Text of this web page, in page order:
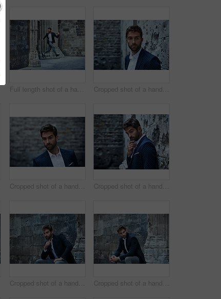
Full length shot of a handsome young businessman leaping through an urban alleyway Cropped shot of a handsome young businessman looking thoughtful while standing in an urban alleyway
Cropped shot of a handsome young businessman standing in an urban alleyway Cropped shot of a handsome young businessman looking thoughtful while standing in an urban alleyway
Cropped shot of a handsome young businessman sitting in an urban alleyway Cropped shot of a handsome young businessman sitting in an urban alleyway